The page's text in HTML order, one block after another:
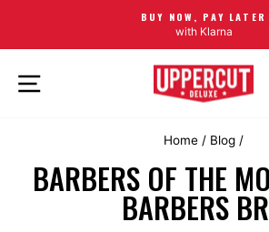
BUY NOW, PAY LATER
with Klarna
Home / Blog /
BARBERS OF THE
BARBERS